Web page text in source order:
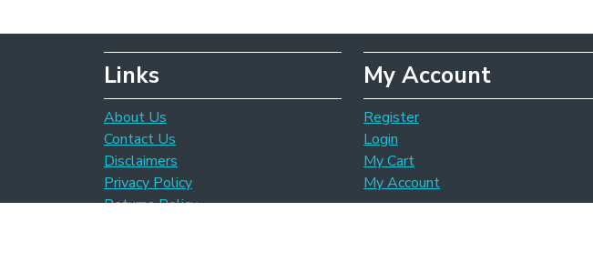
Links
About Us
Contact Us
Disclaimers
Privacy Policy
Returns Policy
My Account
Register
Login
My Cart
My Account